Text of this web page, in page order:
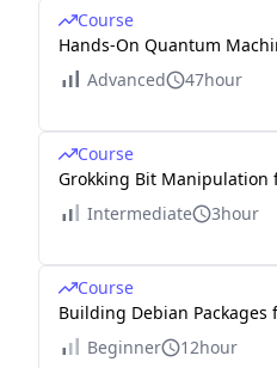
Course
Hands-On Quantum
Advanced
47hour
Course
Grokking Bit Manipulation
Intermediate
3hour
Course
Building Debian Packages
Beginner
12hour